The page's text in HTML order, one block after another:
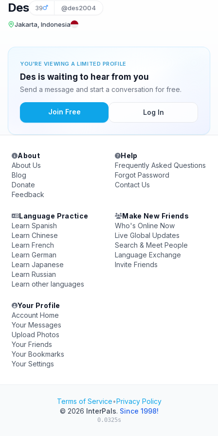
Des 39 @des2004
Jakarta, Indonesia
YOU'RE VIEWING A LIMITED PROFILE
Des is waiting to hear from you
Send a message and start a conversation for free.
Join Free Log In
About
About Us
Blog
Donate
Feedback
Help
Frequently Asked Questions
Forgot Password
Contact Us
Language Practice
Learn Spanish
Learn Chinese
Learn French
Learn German
Learn Japanese
Learn Russian
Learn other languages
Make New Friends
Who's Online Now
Live Global Updates
Search & Meet People
Language Exchange
Invite Friends
Your Profile
Account Home
Your Messages
Upload Photos
Your Friends
Your Bookmarks
Your Settings
Terms of Service•Privacy Policy
© 2026 InterPals. Since 1998!
0.0325s